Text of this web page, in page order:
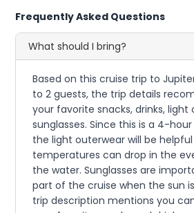
Frequently Asked Questions
What should I bring?
Based on this cruise trip to
to 2 guests, the trip details
your favorite snacks, drinks, light
sunglasses. Since this is a 4-
the light outerwear will be helpful
temperatures can drop in the
the water. Sunglasses are
part of the cruise when the sun
trip description mentions you